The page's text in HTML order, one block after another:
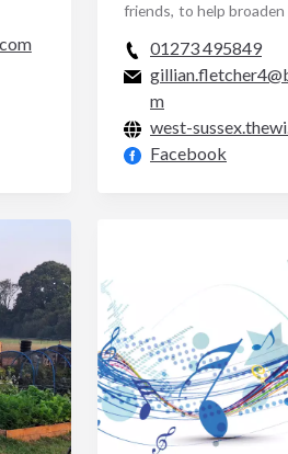
friends, to help
through various…
01273 495849
m
west-
Facebook